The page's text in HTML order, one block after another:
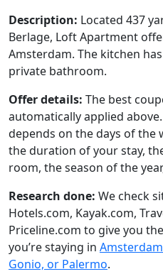
Description: Located 437
Berlage, Loft Apartment
Amsterdam. The kitchen
private bathroom.
Offer details: The best
automatically applied
depends on the days of the
the duration of your stay,
room, the season of the
Research done: We check
Hotels.com, Kayak.com,
Priceline.com to give you
you’re staying in
Gonio, or Palermo.